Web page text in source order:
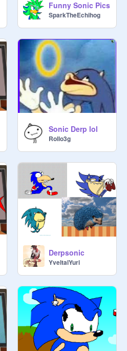
Funny Sonic Pics
SparkTheEchihog
Sonic Derp lol
Rollo3g
Derpsonic
YveltalYuri